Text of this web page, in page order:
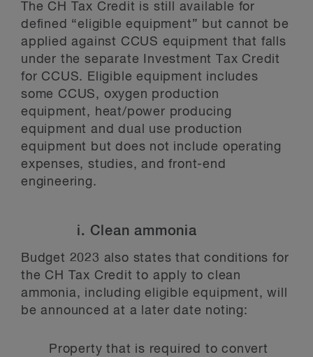
The CH Tax Credit is still available for
defined “eligible equipment” but cannot be
applied against CCUS equipment that falls
under the separate Investment Tax Credit
for CCUS. Eligible equipment includes
some CCUS, oxygen production
equipment, heat/power producing
equipment and dual use production
equipment but does not include operating
expenses, studies, and front-end
engineering.
i. Clean ammonia
Budget 2023 also states that conditions for
the CH Tax Credit to apply to clean
ammonia, including eligible equipment, will
be announced at a later date noting:
Property that is required to convert